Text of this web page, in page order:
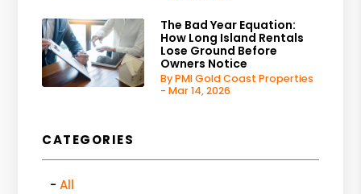
The Bad Year Equation:
How Long Island Rentals
Lose Ground Before
Owners Notice
By PMI Gold Coast Properties
- Mar 14, 2026
CATEGORIES
All